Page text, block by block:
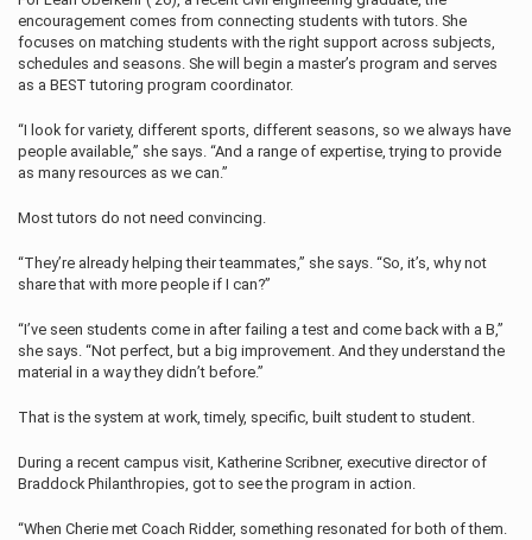
encouragement comes from connecting students with tutors. She
focuses on matching students with the right support across subjects,
schedules and seasons. She will begin a master’s program and serves
as a BEST tutoring program coordinator.
“I look for variety, different sports, different seasons, so we always have
people available,” she says. “And a range of expertise, trying to provide
as many resources as we can.”
Most tutors do not need convincing.
“They’re already helping their teammates,” she says. “So, it’s, why not
share that with more people if I can?”
“I’ve seen students come in after failing a test and come back with a B,”
she says. “Not perfect, but a big improvement. And they understand the
material in a way they didn’t before.”
That is the system at work, timely, specific, built student to student.
During a recent campus visit, Katherine Scribner, executive director of
Braddock Philanthropies, got to see the program in action.
“When Cherie met Coach Ridder, something resonated for both of them.